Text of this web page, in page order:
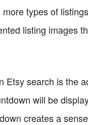
types of
listing images
Etsy search is the
will be
creates a